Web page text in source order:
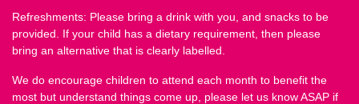
Refreshments: Please bring a drink with you, and snacks to be
provided. If your child has a dietary requirement, then please
bring an alternative that is clearly labelled.
We do encourage children to attend each month to benefit the
most but understand things come up, please let us know ASAP if